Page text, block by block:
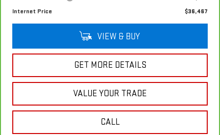
Internet Price
$36,467
VIEW & BUY
GET MORE DETAILS
VALUE YOUR TRADE
CALL